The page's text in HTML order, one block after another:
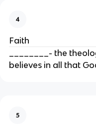
4
Faith
________- the
believes in all that
5